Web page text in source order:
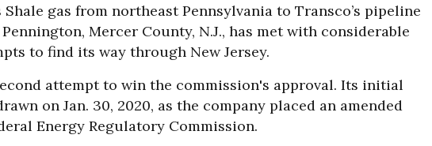
gas from northeast Pennsylvania to Transco’s pipeline
Mercer County, N.J., has met with considerable
to find its way through New Jersey.
attempt to win the commission's approval. Its initial
on Jan. 30, 2020, as the company placed an amended
Energy Regulatory Commission.